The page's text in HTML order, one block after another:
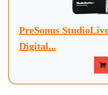
PreSonus
Digital...